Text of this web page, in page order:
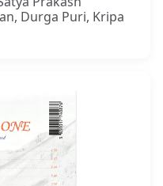
Durga Puri, Kripa